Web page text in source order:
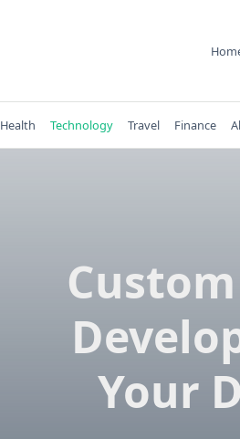
Health Technology Travel Finance
Your